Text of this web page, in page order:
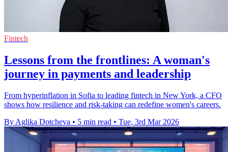
Fintech
Lessons from the frontlines: A woman's
journey in payments and leadership
From hyperinflation in Sofia to leading fintech in New York, a CFO
shows how resilience and risk‑taking can redefine women's careers.
By Aglika Dotcheva • 5 min read • Tue, 3rd Mar 2026